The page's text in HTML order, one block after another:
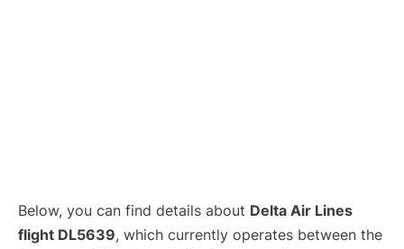
Below, you can find details about Delta Air Lines
flight DL5639, which currently operates between the